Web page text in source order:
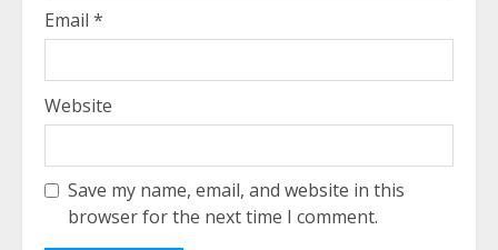
Email *
Website
Save my name, email, and website in this
browser for the next time I comment.